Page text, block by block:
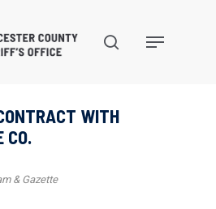
search
Menu
WITH
CO.
& Gazette